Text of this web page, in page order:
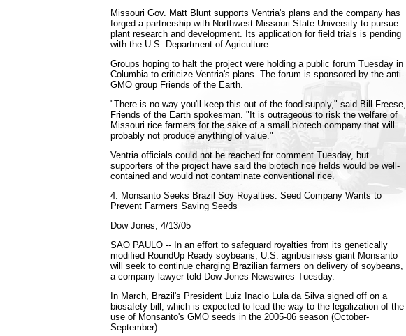
Missouri Gov. Matt Blunt supports Ventria's plans and the company has
forged a partnership with Northwest Missouri State University to pursue
plant research and development. Its application for field trials is pending
with the U.S. Department of Agriculture.
Groups hoping to halt the project were holding a public forum Tuesday in
Columbia to criticize Ventria's plans. The forum is sponsored by the anti-
GMO group Friends of the Earth.
"There is no way you'll keep this out of the food supply," said Bill Freese,
Friends of the Earth spokesman. "It is outrageous to risk the welfare of
Missouri rice farmers for the sake of a small biotech company that will
probably not produce anything of value."
Ventria officials could not be reached for comment Tuesday, but
supporters of the project have said the biotech rice fields would be well-
contained and would not contaminate conventional rice.
4. Monsanto Seeks Brazil Soy Royalties: Seed Company Wants to
Prevent Farmers Saving Seeds
Dow Jones, 4/13/05
SAO PAULO -- In an effort to safeguard royalties from its genetically
modified RoundUp Ready soybeans, U.S. agribusiness giant Monsanto
will seek to continue charging Brazilian farmers on delivery of soybeans,
a company lawyer told Dow Jones Newswires Tuesday.
In March, Brazil's President Luiz Inacio Lula da Silva signed off on a
biosafety bill, which is expected to lead the way to the legalization of the
use of Monsanto's GMO seeds in the 2005-06 season (October-
September).